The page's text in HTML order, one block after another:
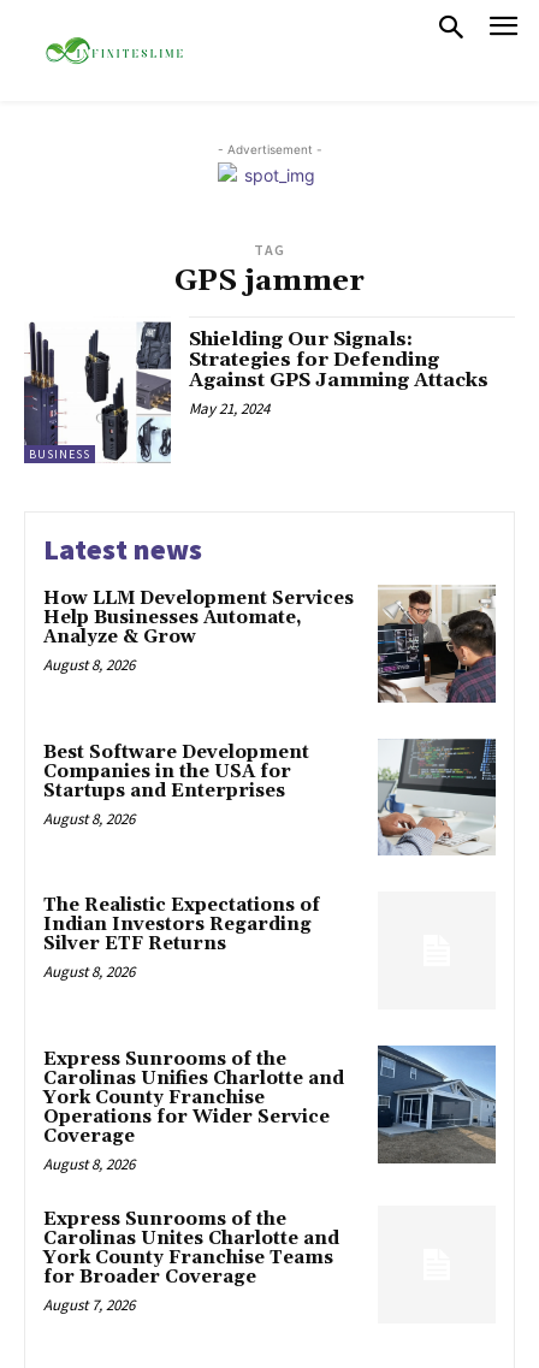
- Advertisement -
TAG
GPS jammer
BUSINESS
Shielding Our Signals:
Strategies for Defending
Against GPS Jamming Attacks
May 21, 2024
Latest news
How LLM Development Services
Help Businesses Automate,
Analyze & Grow
August 8, 2026
Best Software Development
Companies in the USA for
Startups and Enterprises
August 8, 2026
The Realistic Expectations of
Indian Investors Regarding
Silver ETF Returns
August 8, 2026
Express Sunrooms of the
Carolinas Unifies Charlotte and
York County Franchise
Operations for Wider Service
Coverage
August 8, 2026
Express Sunrooms of the
Carolinas Unites Charlotte and
York County Franchise Teams
for Broader Coverage
August 7, 2026